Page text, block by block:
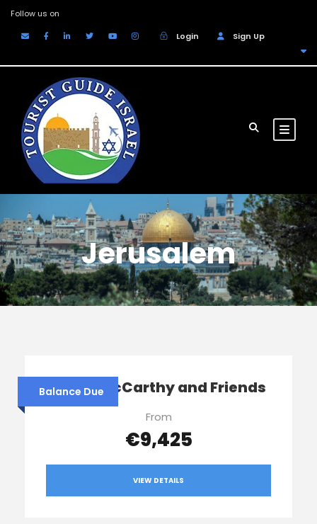
Follow us on
Login
Sign Up
Jerusalem
Balance Due
Sophie McCarthy and Friends
From
€9,425
VIEW DETAILS